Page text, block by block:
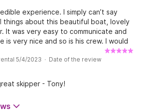
experience. I simply can’t say
things about this beautiful boat, lovely
It was very easy to communicate and
is very nice and so is his crew. I would
to anyone looking for a dreamy day
little coves, relaxing day of sailing for
water. I can’t wait to come back in
5/4/2023 · Date of the review
skipper - Tony!